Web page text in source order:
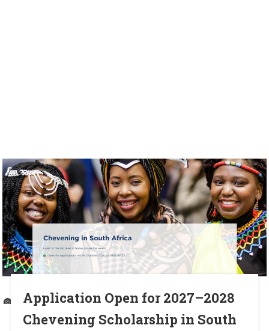
Application Open for 2027–2028
Chevening Scholarship in South